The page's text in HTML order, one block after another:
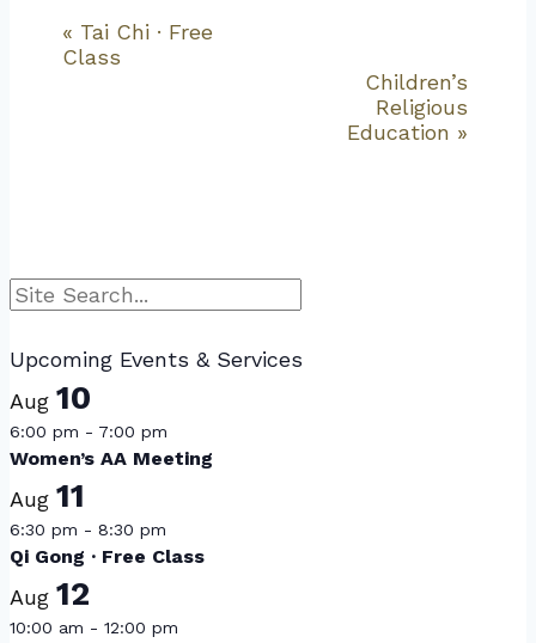
Event
Navigation
« Tai Chi · Free
Class
Children’s
Religious
Education »
Search
Upcoming Events & Services
Aug 10
6:00 pm - 7:00 pm
Women’s AA Meeting
Aug 11
6:30 pm - 8:30 pm
Qi Gong · Free Class
Aug 12
10:00 am - 12:00 pm